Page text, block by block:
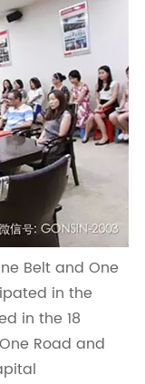
Belt and One
in the
in the 18
Road and